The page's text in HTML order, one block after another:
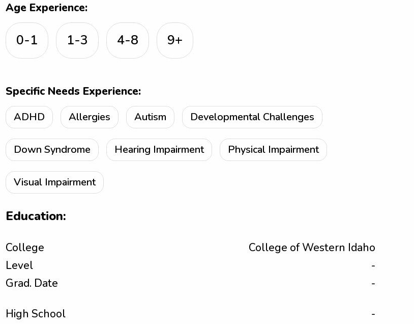
Age Experience:
0-1 1-3 4-8 9+
Specific Needs Experience:
ADHD Allergies Autism Developmental Challenges
Down Syndrome Hearing Impairment Physical Impairment
Visual Impairment
Education:
College
College of Western Idaho
Level
-
Grad. Date
-
High School
-